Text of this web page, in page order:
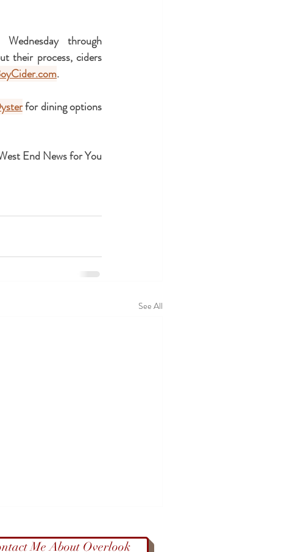
through
their process, ciders
.
for dining options
End News for You
See All
Me About Overlook